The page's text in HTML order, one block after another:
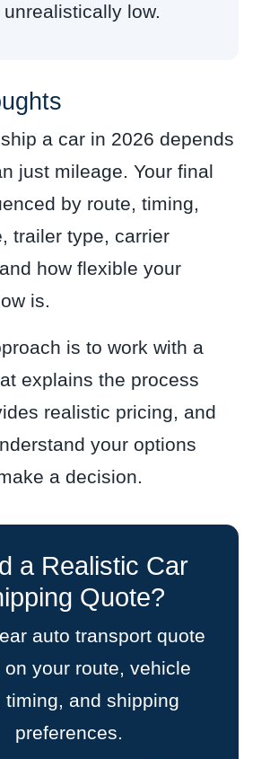
low.
a car in 2026 depends
just mileage. Your final
by route, timing,
trailer type, carrier
how flexible your
is.
is to work with a
explains the process
realistic pricing, and
your options
a decision.
a Realistic Car
Quote?
auto transport quote
on your route, vehicle
timing, and shipping
preferences.